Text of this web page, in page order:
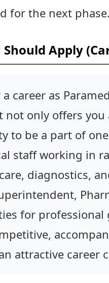
for the next
Should Apply
career as
not only offers
to be a part of
staff working in
diagnostics,
for professional
attractive career